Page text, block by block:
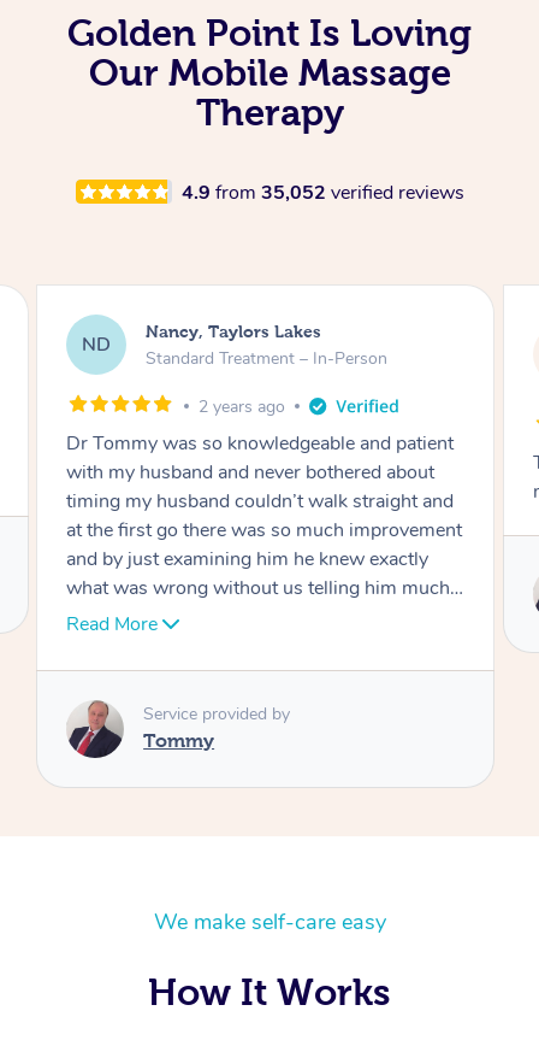
Golden Point Is Loving
Our Mobile Massage
Therapy
4.9 from 35,052 verified reviews
AW
Amanda, Cape Woolamai
Follow Up Consultation & Treatment – In-
Tommy goes abovand beyond to help you
move forward
Service provided by
We make self-care easy
How It Works